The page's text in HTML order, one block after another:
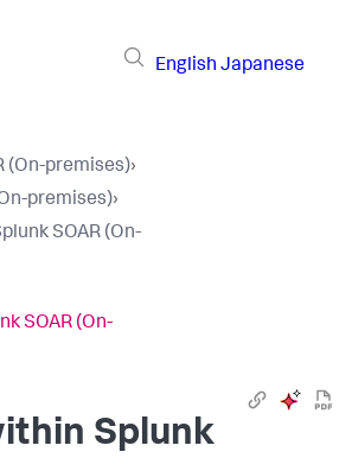
English Japanese
(On-premises)›
premises)›
SOAR (On-
SOAR (On-
Splunk